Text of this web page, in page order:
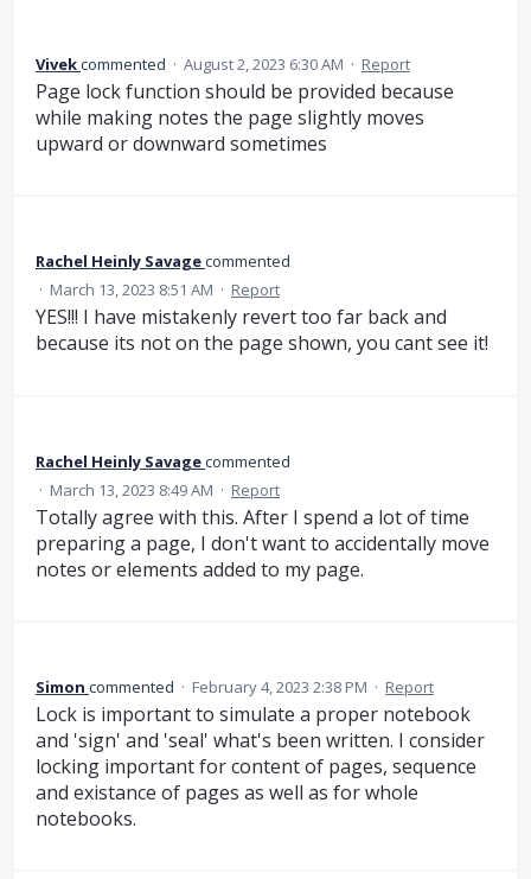
Vivekcommented · August 2, 2023 6:30 AM · Report
Page lock function should be provided because
while making notes the page slightly moves
upward or downward sometimes
Rachel Heinly Savagecommented
· March 13, 2023 8:51 AM · Report
YES!!! I have mistakenly revert too far back and
because its not on the page shown, you cant see it!
Rachel Heinly Savagecommented
· March 13, 2023 8:49 AM · Report
Totally agree with this. After I spend a lot of time
preparing a page, I don't want to accidentally move
notes or elements added to my page.
Simon commented · February 4, 2023 2:38 PM · Report
Lock is important to simulate a proper notebook
and 'sign' and 'seal' what's been written. I consider
locking important for content of pages, sequence
and existance of pages as well as for whole
notebooks.